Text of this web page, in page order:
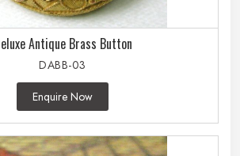
Antique Brass Button
DABB-03
Enquire Now